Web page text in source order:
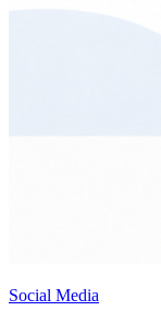
Social Media